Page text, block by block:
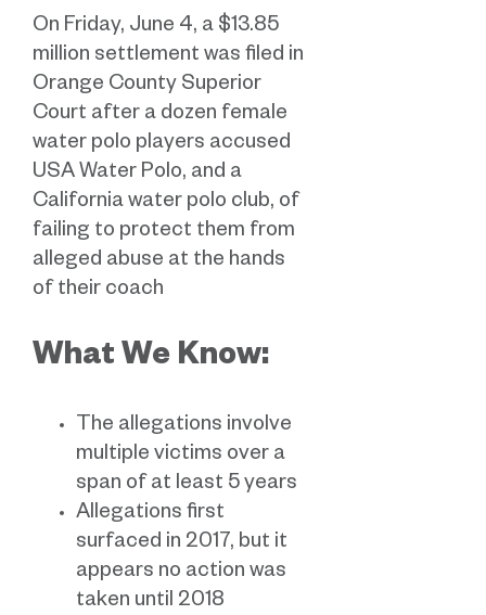
On Friday, June 4, a $13.85
million settlement was filed in
Orange County Superior
Court after a dozen female
water polo players accused
USA Water Polo, and a
California water polo club, of
failing to protect them from
alleged abuse at the hands
of their coach
What We Know:
The allegations involve
multiple victims over a
span of at least 5 years
Allegations first
surfaced in 2017, but it
appears no action was
taken until 2018